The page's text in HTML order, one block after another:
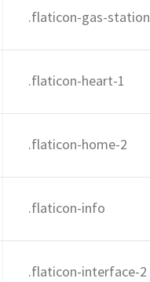
.flaticon-gas-station
.flaticon-heart-1
.flaticon-home-2
.flaticon-info
.flaticon-interface-2